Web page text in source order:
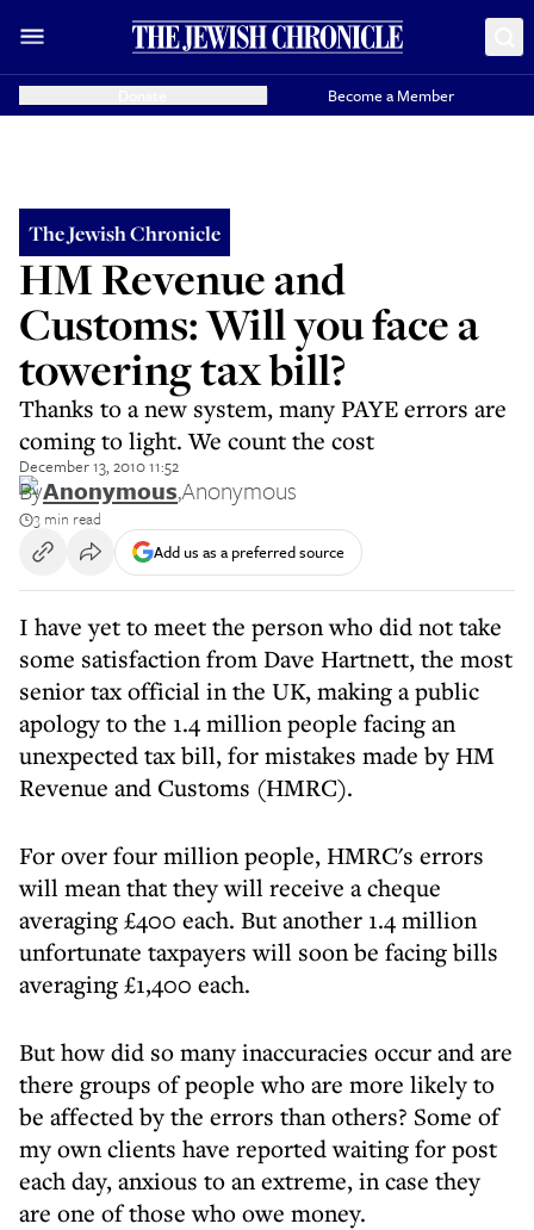
Become a Member
The Jewish Chronicle
HM Revenue and
Customs: Will you face a
towering tax bill?
Thanks to a new system, many PAYE errors are
coming to light. We count the cost
December 13, 2010 11:52
ByAnonymous,Anonymous
3 min read
Add us as a preferred source
I have yet to meet the person who did not take
some satisfaction from Dave Hartnett, the most
senior tax official in the UK, making a public
apology to the 1.4 million people facing an
unexpected tax bill, for mistakes made by HM
Revenue and Customs (HMRC).
For over four million people, HMRC's errors
will mean that they will receive a cheque
averaging £400 each. But another 1.4 million
unfortunate taxpayers will soon be facing bills
averaging £1,400 each.
But how did so many inaccuracies occur and are
there groups of people who are more likely to
be affected by the errors than others? Some of
my own clients have reported waiting for post
each day, anxious to an extreme, in case they
are one of those who owe money.